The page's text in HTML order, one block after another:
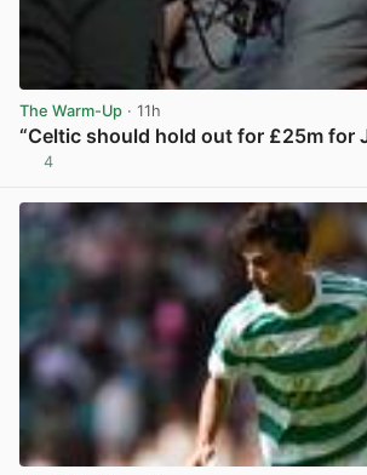
The Warm-Up · 11h
“Celtic should hold out for £25m for
4